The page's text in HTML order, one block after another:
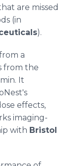
are missed
(in
).
a
from the
It
effects,
imaging-
with Bristol